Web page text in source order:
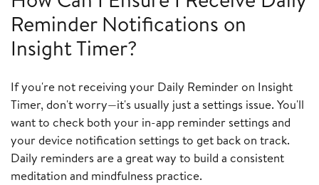
Reminder Notifications on
Insight Timer?
If you're not receiving your Daily Reminder on Insight
Timer, don't worry—it's usually just a settings issue. You'll
want to check both your in-app reminder settings and
your device notification settings to get back on track.
Daily reminders are a great way to build a consistent
meditation and mindfulness practice.